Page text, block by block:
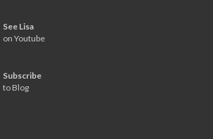
See Lisa
on Youtube
Subscribe
to Blog